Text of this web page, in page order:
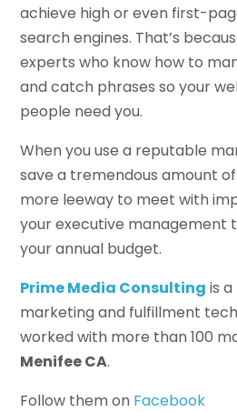
achieve high or even first-
search engines. That’s
experts who know how to
and catch phrases so your
people need you.
When you use a reputable
save a tremendous amount
more leeway to meet with
your executive management
your annual budget.
Prime Media Consulting is
marketing and fulfillment
worked with more than 100
Menifee CA.
Follow them on Facebook